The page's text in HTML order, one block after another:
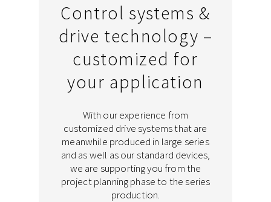
Control systems &
drive technology –
customized for
your application
With our experience from
customized drive systems that are
meanwhile produced in large series
and as well as our standard devices,
we are supporting you from the
project planning phase to the series
production.